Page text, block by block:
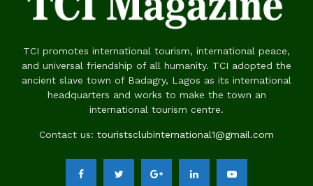
TCI promotes international tourism, international peace,
and universal friendship of all humanity. TCI adopted the
ancient slave town of Badagry, Lagos as its international
headquarters and works to make the town an
international tourism centre.
Contact us: touristsclubinternational1@gmail.com